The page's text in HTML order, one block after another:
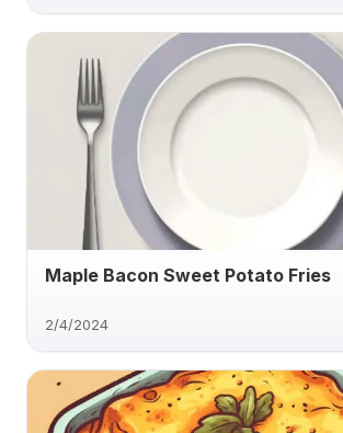
Maple Bacon Sweet Potato Fries
2/4/2024